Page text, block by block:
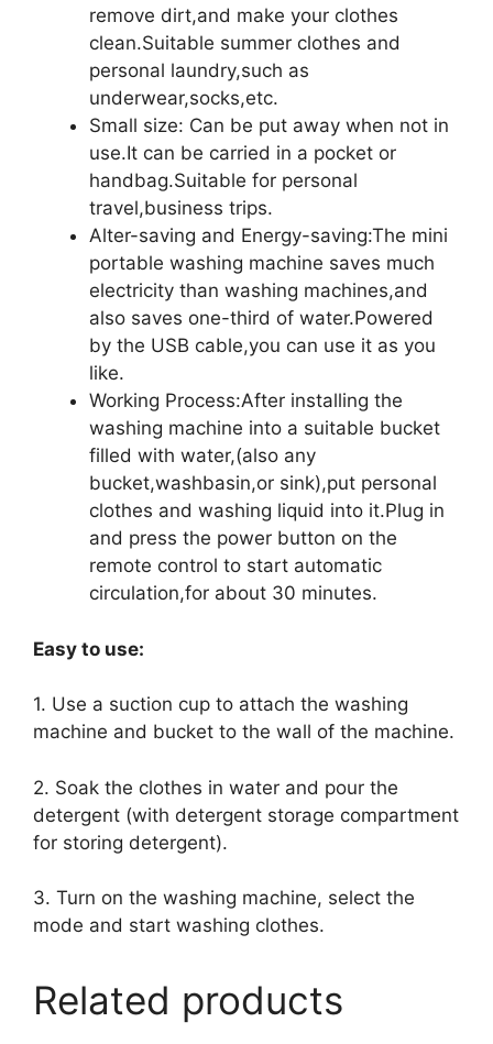
remove dirt,and make your clothes
clean.Suitable summer clothes and
personal laundry,such as
underwear,socks,etc.
Small size: Can be put away when not in
use.It can be carried in a pocket or
handbag.Suitable for personal
travel,business trips.
Alter-saving and Energy-saving:The mini
portable washing machine saves much
electricity than washing machines,and
also saves one-third of water.Powered
by the USB cable,you can use it as you
like.
Working Process:After installing the
washing machine into a suitable bucket
filled with water,(also any
bucket,washbasin,or sink),put personal
clothes and washing liquid into it.Plug in
and press the power button on the
remote control to start automatic
circulation,for about 30 minutes.
Easy to use:
1. Use a suction cup to attach the washing
machine and bucket to the wall of the machine.
2. Soak the clothes in water and pour the
detergent (with detergent storage compartment
for storing detergent).
3. Turn on the washing machine, select the
mode and start washing clothes.
Related products